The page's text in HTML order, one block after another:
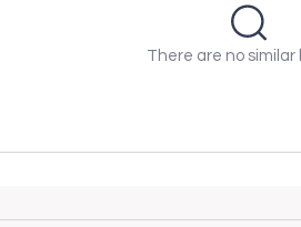
There are no similar